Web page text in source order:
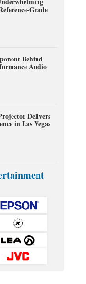
Grade
Behind
Audio
Delivers
in Las Vegas